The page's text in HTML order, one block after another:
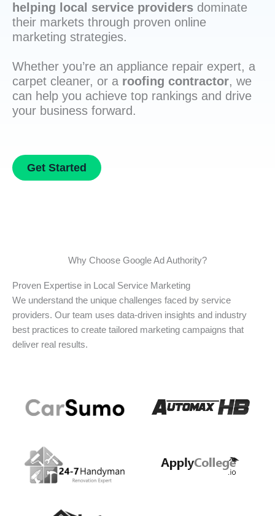
helping local service providers dominate
their markets through proven online
marketing strategies.
Whether you’re an appliance repair expert, a
carpet cleaner, or a roofing contractor, we
can help you achieve top rankings and drive
your business forward.
Get Started
Why Choose Google Ad Authority?
Proven Expertise in Local Service Marketing
We understand the unique challenges faced by service
providers. Our team uses data-driven insights and industry
best practices to create tailored marketing campaigns that
deliver real results.